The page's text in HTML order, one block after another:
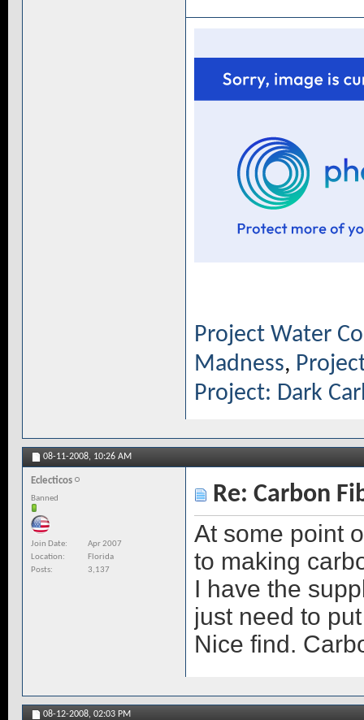
Project Water
Madness,
Project: Dark
08-11-2008, 10:26 AM
Eclecticos
Banned
Join Date
Apr 2007
Location
Florida
Posts
3,137
Re: Carbon
At some point
to making
I have the
just need to
Nice find.
08-12-2008, 02:03 PM